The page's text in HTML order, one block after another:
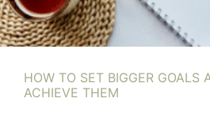
HOW TO SET BIGGER GOALS
ACHIEVE THEM